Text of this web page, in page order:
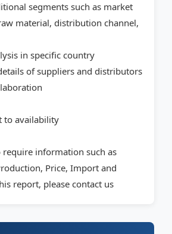
segments such as market
material, distribution channel,
in specific country
of suppliers and distributors
to availability
require information such as
Price, Import and
report, please contact us